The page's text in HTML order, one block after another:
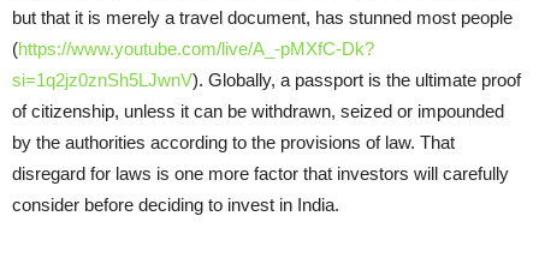
but that it is merely a travel document, has stunned most people
(https://www.youtube.com/live/A_-pMXfC-Dk?
si=1q2jz0znSh5LJwnV). Globally, a passport is the ultimate proof
of citizenship, unless it can be withdrawn, seized or impounded
by the authorities according to the provisions of law. That
disregard for laws is one more factor that investors will carefully
consider before deciding to invest in India.